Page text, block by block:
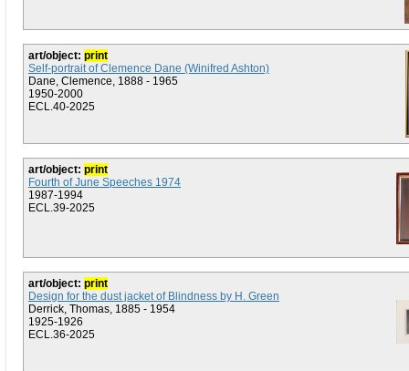
art/object: print
Self-portrait of Clemence Dane (Winifred Ashton)
Dane, Clemence, 1888 - 1965
1950-2000
ECL.40-2025
art/object: print
Fourth of June Speeches 1974
1987-1994
ECL.39-2025
art/object: print
Design for the dust jacket of Blindness by H. Green
Derrick, Thomas, 1885 - 1954
1925-1926
ECL.36-2025